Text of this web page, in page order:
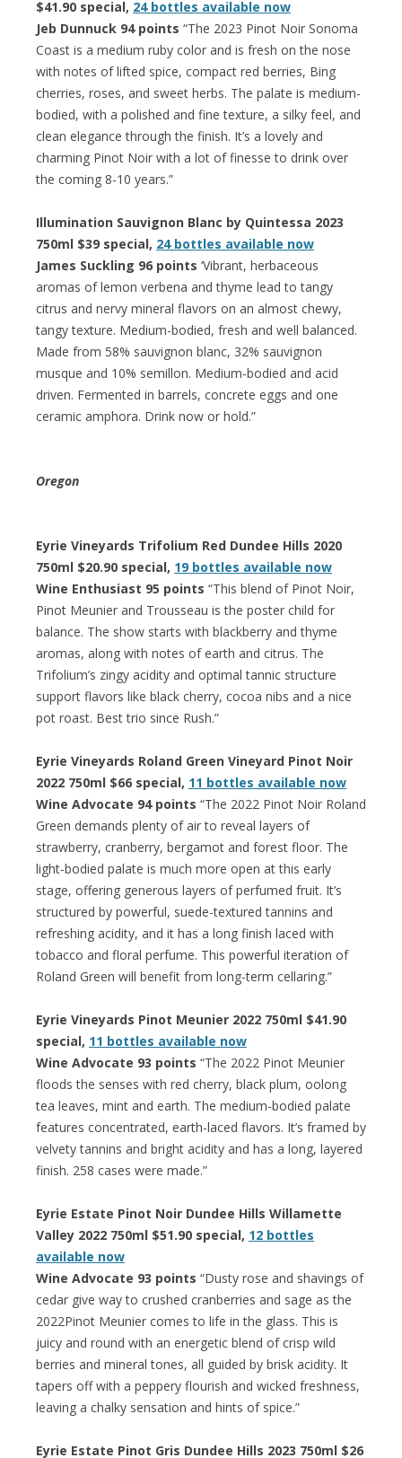
$41.90 special, 24 bottles available now
Jeb Dunnuck 94 points “The 2023 Pinot Noir Sonoma
Coast is a medium ruby color and is fresh on the nose
with notes of lifted spice, compact red berries, Bing
cherries, roses, and sweet herbs. The palate is medium-
bodied, with a polished and fine texture, a silky feel, and
clean elegance through the finish. It’s a lovely and
charming Pinot Noir with a lot of finesse to drink over
the coming 8-10 years.”
Illumination Sauvignon Blanc by Quintessa 2023
750ml $39 special, 24 bottles available now
James Suckling 96 points ‘Vibrant, herbaceous
aromas of lemon verbena and thyme lead to tangy
citrus and nervy mineral flavors on an almost chewy,
tangy texture. Medium-bodied, fresh and well balanced.
Made from 58% sauvignon blanc, 32% sauvignon
musque and 10% semillon. Medium-bodied and acid
driven. Fermented in barrels, concrete eggs and one
ceramic amphora. Drink now or hold.”
Oregon
Eyrie Vineyards Trifolium Red Dundee Hills 2020
750ml $20.90 special, 19 bottles available now
Wine Enthusiast 95 points “This blend of Pinot Noir,
Pinot Meunier and Trousseau is the poster child for
balance. The show starts with blackberry and thyme
aromas, along with notes of earth and citrus. The
Trifolium’s zingy acidity and optimal tannic structure
support flavors like black cherry, cocoa nibs and a nice
pot roast. Best trio since Rush.”
Eyrie Vineyards Roland Green Vineyard Pinot Noir
2022 750ml $66 special, 11 bottles available now
Wine Advocate 94 points “The 2022 Pinot Noir Roland
Green demands plenty of air to reveal layers of
strawberry, cranberry, bergamot and forest floor. The
light-bodied palate is much more open at this early
stage, offering generous layers of perfumed fruit. It’s
structured by powerful, suede-textured tannins and
refreshing acidity, and it has a long finish laced with
tobacco and floral perfume. This powerful iteration of
Roland Green will benefit from long-term cellaring.”
Eyrie Vineyards Pinot Meunier 2022 750ml $41.90
special, 11 bottles available now
Wine Advocate 93 points “The 2022 Pinot Meunier
floods the senses with red cherry, black plum, oolong
tea leaves, mint and earth. The medium-bodied palate
features concentrated, earth-laced flavors. It’s framed by
velvety tannins and bright acidity and has a long, layered
finish. 258 cases were made.”
Eyrie Estate Pinot Noir Dundee Hills Willamette
Valley 2022 750ml $51.90 special, 12 bottles
available now
Wine Advocate 93 points “Dusty rose and shavings of
cedar give way to crushed cranberries and sage as the
2022Pinot Meunier comes to life in the glass. This is
juicy and round with an energetic blend of crisp wild
berries and mineral tones, all guided by brisk acidity. It
tapers off with a peppery flourish and wicked freshness,
leaving a chalky sensation and hints of spice.”
Eyrie Estate Pinot Gris Dundee Hills 2023 750ml $26